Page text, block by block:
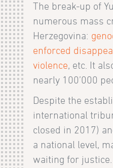
The break-up of
numerous mass
Herzegovina:
enforced
violence, etc. It
nearly 100’000
Despite the
international
closed in 2017)
a national level,
waiting for